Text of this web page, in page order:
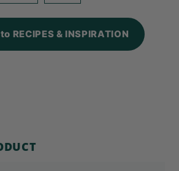
RECIPES & INSPIRATION